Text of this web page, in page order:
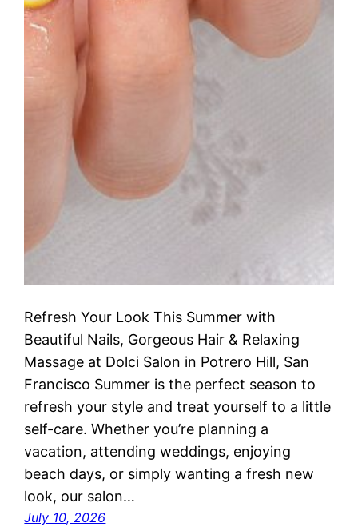
Refresh Your Look This Summer with
Beautiful Nails, Gorgeous Hair & Relaxing
Massage at Dolci Salon in Potrero Hill, San
Francisco Summer is the perfect season to
refresh your style and treat yourself to a little
self-care. Whether you’re planning a
vacation, attending weddings, enjoying
beach days, or simply wanting a fresh new
look, our salon…
July 10, 2026